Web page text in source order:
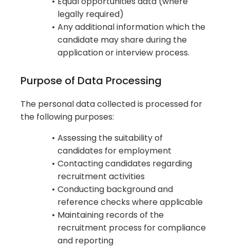
legally required)
Any additional information which the
candidate may share during the
application or interview process.
Purpose of Data Processing
The personal data collected is processed for
the following purposes:
Assessing the suitability of
candidates for employment
Contacting candidates regarding
recruitment activities
Conducting background and
reference checks where applicable
Maintaining records of the
recruitment process for compliance
and reporting